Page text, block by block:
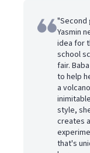
"Second
Yasmin
idea for
school
fair.
to help
a
style,
creates
that's